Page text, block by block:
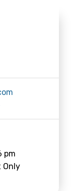
pm
Only